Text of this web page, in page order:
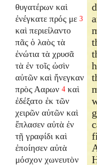
θυγατέρων καὶ
ἐνέγκατε πρός με 3
καὶ περιείλαντο
πᾶς ὁ λαὸς τὰ
ἐνώτια τὰ χρυσᾶ
τὰ ἐν τοῖς ὠσὶν
αὐτῶν καὶ ἤνεγκαν
πρὸς Ααρων 4 καὶ
ἐδέξατο ἐκ τῶν
χειρῶν αὐτῶν καὶ
ἔπλασεν αὐτὰ ἐν
τῇ γραφίδι καὶ
ἐποίησεν αὐτὰ
μόσχον χωνευτὸν